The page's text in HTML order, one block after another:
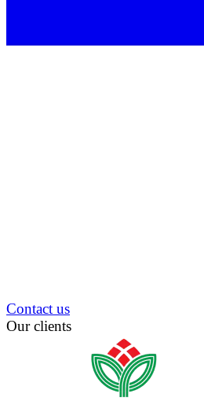
Contact us
Our clients